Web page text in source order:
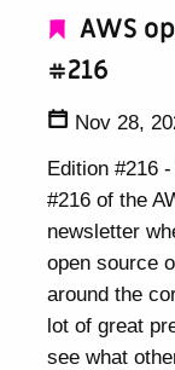
AWS
#216
Nov 28,
Edition #216
#216 of the
newsletter
open source
around the
lot of great
see what